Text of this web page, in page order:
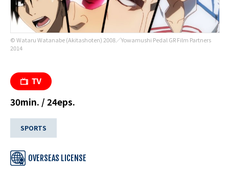
© Wataru Watanabe (Akitashoten) 2008／Yowamushi Pedal GR Film Partners
2014
30min. / 24eps.
SPORTS
OVERSEAS LICENSE